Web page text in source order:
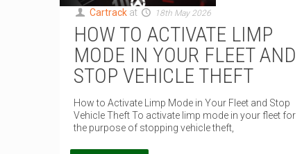
Cartrack at 18th May 2026
HOW TO ACTIVATE LIMP
MODE IN YOUR FLEET AND
STOP VEHICLE THEFT
How to Activate Limp Mode in Your Fleet and Stop
Vehicle Theft To activate limp mode in your fleet for
the purpose of stopping vehicle theft,